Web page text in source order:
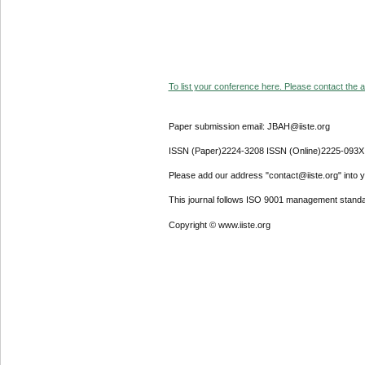
To list your conference here. Please contact the
Paper submission email: JBAH@iiste.org
ISSN (Paper)2224-3208 ISSN (Online)2225-093X
Please add our address "contact@iiste.org" into
This journal follows ISO 9001 management
Copyright © www.iiste.org